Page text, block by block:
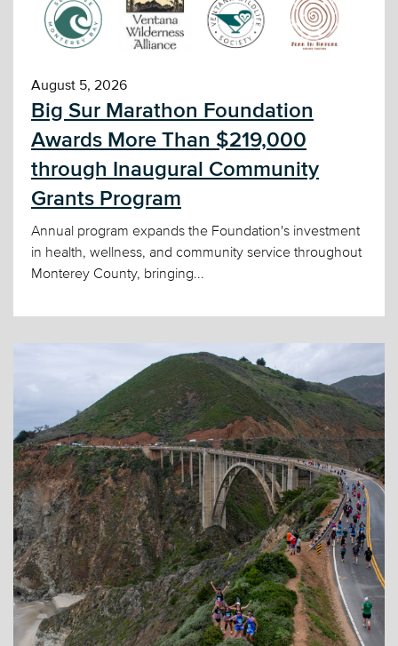
August 5, 2026
Big Sur Marathon Foundation
Awards More Than $219,000
through Inaugural Community
Grants Program
Annual program expands the Foundation's investment
in health, wellness, and community service throughout
Monterey County, bringing...